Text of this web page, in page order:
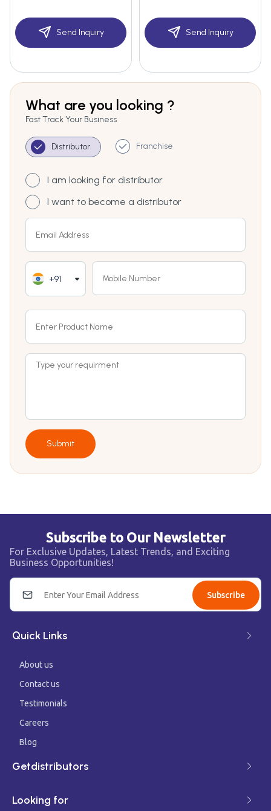
Send Inquiry Send Inquiry
What are you looking ?
Fast Track Your Business
Distributor Franchise
I am looking for distributor
I want to become a distributor
+91
Submit
Subscribe to Our Newsletter
For Exclusive Updates, Latest Trends, and Exciting
Business Opportunities!
Subscribe
Quick Links
About us
Contact us
Testimonials
Careers
Blog
Getdistributors
Looking for